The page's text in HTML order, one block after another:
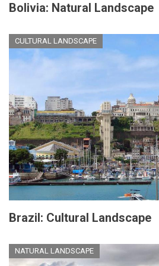
Bolivia: Natural Landscape
CULTURAL LANDSCAPE
Brazil: Cultural Landscape
NATURAL LANDSCAPE